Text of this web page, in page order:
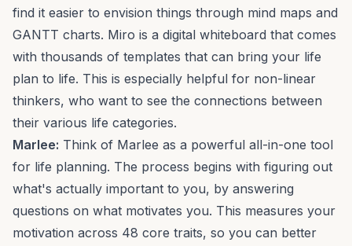
find it easier to envision things through mind maps and
GANTT charts. Miro is a digital whiteboard that comes
with thousands of templates that can bring your life
plan to life. This is especially helpful for non-linear
thinkers, who want to see the connections between
their various life categories.
Marlee: Think of Marlee as a powerful all-in-one tool
for life planning. The process begins with figuring out
what's actually important to you, by answering
questions on what motivates you. This measures your
motivation across 48 core traits, so you can better